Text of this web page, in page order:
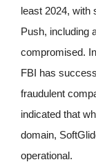
least 2024, with
Push, including
compromised.
FBI has
fraudulent
indicated that
domain,
operational.